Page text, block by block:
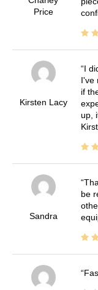
Price
Kirsten Lacy
I
I've
if
up,
Sandra
be